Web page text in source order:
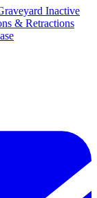
Inactive
& Retractions